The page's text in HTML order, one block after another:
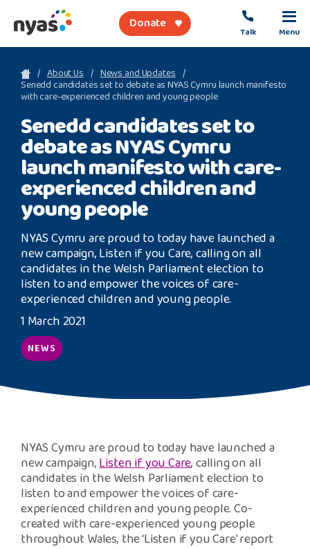
Menu
Talk
Donate
Referral Forms
Safety Net
Safeguarding Support
SPEAK
About Us
Get Support
Support Our Work
Donate
Freephone Helpline
About Us News and Updates
Senedd candidates set to debate as NYAS Cymru launch manifesto
with care-experienced children and young people
Senedd candidates set to
debate as NYAS Cymru
launch manifesto with care-
experienced children and
young people
NYAS Cymru are proud to today have launched a
new campaign, Listen if you Care, calling on all
candidates in the Welsh Parliament election to
listen to and empower the voices of care-
experienced children and young people.
1 March 2021
NEWS
NYAS Cymru are proud to today have launched a
new campaign,Listen if you Care, calling on all
candidates in the Welsh Parliament election to
listen to and empower the voices of care-
experienced children and young people. Co-
created with care-experienced young people
throughout Wales, the ‘Listen if you Care’ report